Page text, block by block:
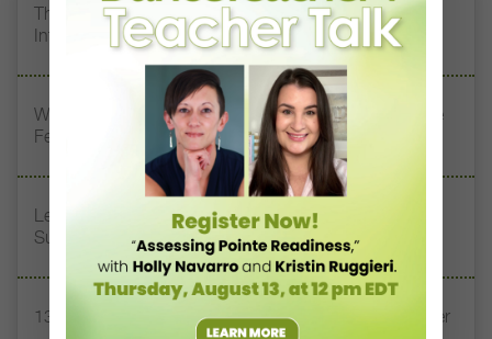
The 250-Year Legacy of E.T.A. Hoffmann and His
Influence on DanceBy Stephanie Kramer
Watch DT+ Teacher Talk: “Exercises for Strong, Supple
Feet” with Stacey Calvert
Letter From the Editor: Honoring Today’s Leaders and
Supporting Tomorrow’s Dancers
13 Dance Books to Inspire Your Teaching This Summer